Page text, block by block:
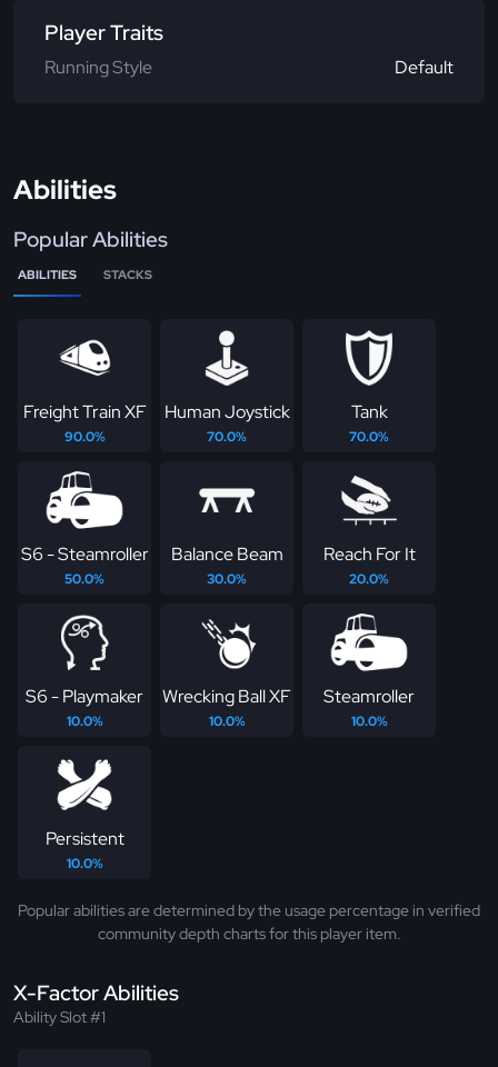
Player Traits
Running Style Default
Abilities
Popular Abilities
ABILITIES STACKS
Freight Train XF
90.0%
Human Joystick
70.0%
Tank
70.0%
S6 - Steamroller
50.0%
Balance Beam
30.0%
Reach For It
20.0%
S6 - Playmaker
10.0%
Wrecking Ball XF
10.0%
Steamroller
10.0%
Persistent
10.0%
Popular abilities are determined by the usage percentage in verified
community depth charts for this player item.
X-Factor Abilities
Ability Slot #1